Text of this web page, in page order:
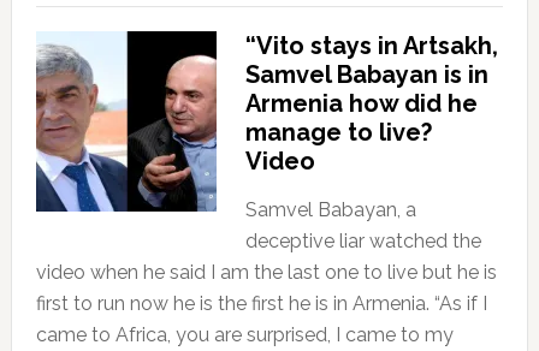
“Vito stays in Artsakh,
Samvel Babayan is in
Armenia how did he
manage to live?
Video
Samvel Babayan, a
deceptive liar watched the
video when he said I am the last one to live but he is
first to run now he is the first he is in Armenia. “As if I
came to Africa, you are surprised, I came to my